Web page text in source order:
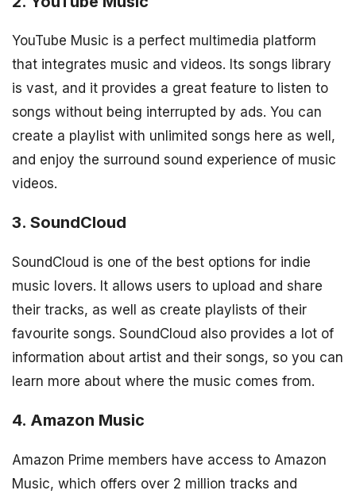
YouTube Music is a perfect multimedia platform
that integrates music and videos. Its songs library
is vast, and it provides a great feature to listen to
songs without being interrupted by ads. You can
create a playlist with unlimited songs here as well,
and enjoy the surround sound experience of music
videos.
3. SoundCloud
SoundCloud is one of the best options for indie
music lovers. It allows users to upload and share
their tracks, as well as create playlists of their
favourite songs. SoundCloud also provides a lot of
information about artist and their songs, so you can
learn more about where the music comes from.
4. Amazon Music
Amazon Prime members have access to Amazon
Music, which offers over 2 million tracks and